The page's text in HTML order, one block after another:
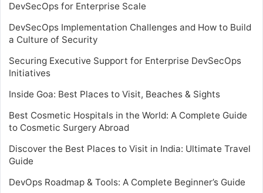
DevSecOps for Enterprise Scale
DevSecOps Implementation Challenges and How to Build
a Culture of Security
Securing Executive Support for Enterprise DevSecOps
Initiatives
Inside Goa: Best Places to Visit, Beaches & Sights
Best Cosmetic Hospitals in the World: A Complete Guide
to Cosmetic Surgery Abroad
Discover the Best Places to Visit in India: Ultimate Travel
Guide
DevOps Roadmap & Tools: A Complete Beginner’s Guide